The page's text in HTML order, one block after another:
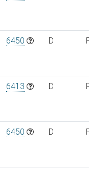
6450 D
6413 D
6450 D